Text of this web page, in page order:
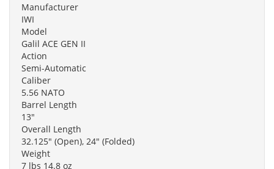
Manufacturer
IWI
Model
Galil ACE GEN II
Action
Semi-Automatic
Caliber
5.56 NATO
Barrel Length
13"
Overall Length
32.125" (Open), 24" (Folded)
Weight
7 lbs 14.8 oz